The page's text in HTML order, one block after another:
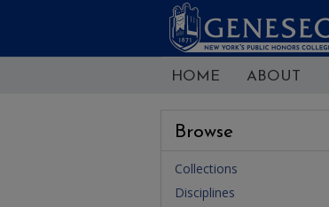
HOME ABOUT
Browse
Collections
Disciplines